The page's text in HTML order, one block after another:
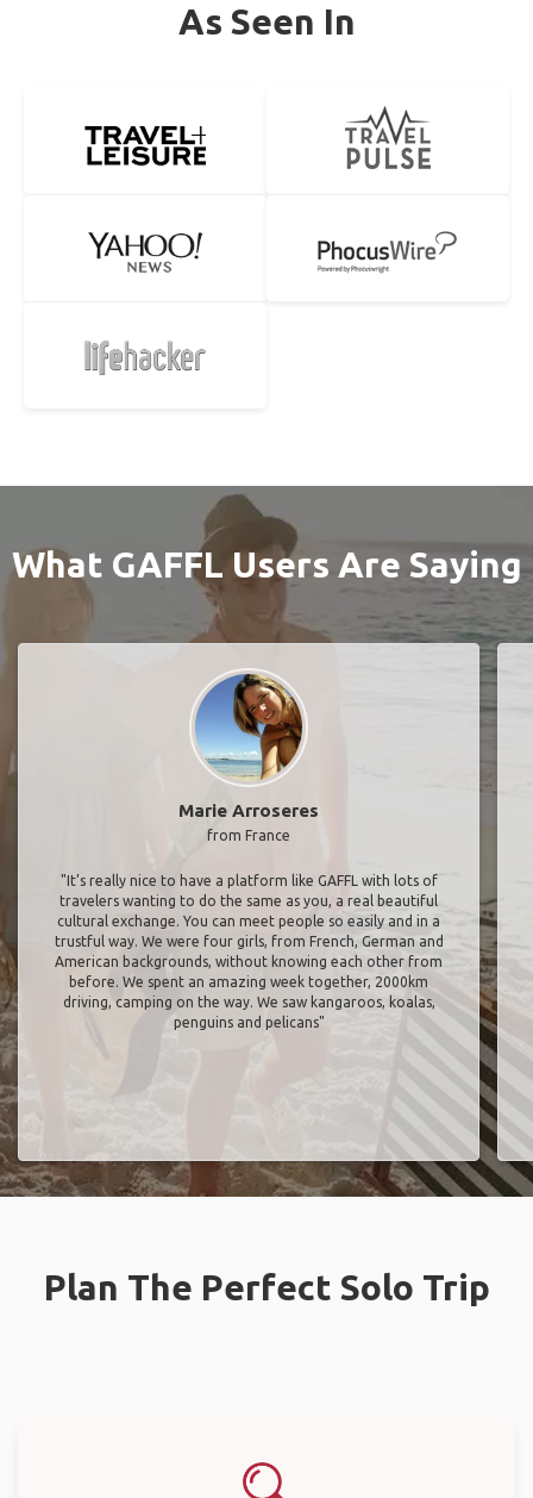
As Seen In
What GAFFL Users Are Saying
Marie Arroseres
from France
"It’s really nice to have a platform like GAFFL with lots of
travelers wanting to do the same as you, a real beautiful
cultural exchange. You can meet people so easily and in a
trustful way. We were four girls, from French, German and
American backgrounds, without knowing each other from
before. We spent an amazing week together, 2000km
driving, camping on the way. We saw kangaroos, koalas,
penguins and pelicans"
Plan The Perfect Solo Trip